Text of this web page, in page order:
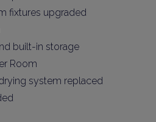
fixtures upgraded
built-in storage
Room
system replaced